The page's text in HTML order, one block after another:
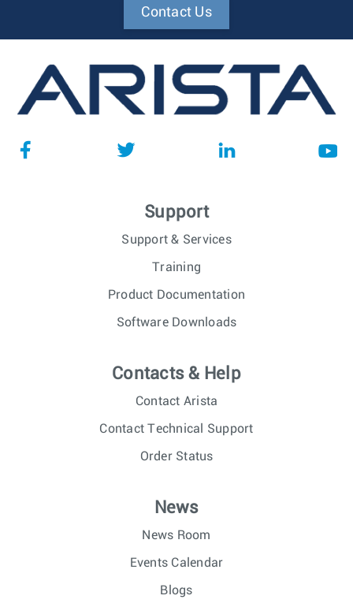
Contact Us
Support
Support & Services
Training
Product Documentation
Software Downloads
Contacts & Help
Contact Arista
Contact Technical Support
Order Status
News
News Room
Events Calendar
Blogs